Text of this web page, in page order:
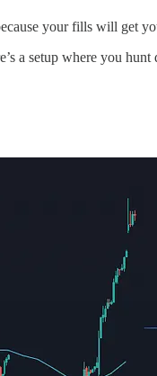
your fills will get
a setup where you